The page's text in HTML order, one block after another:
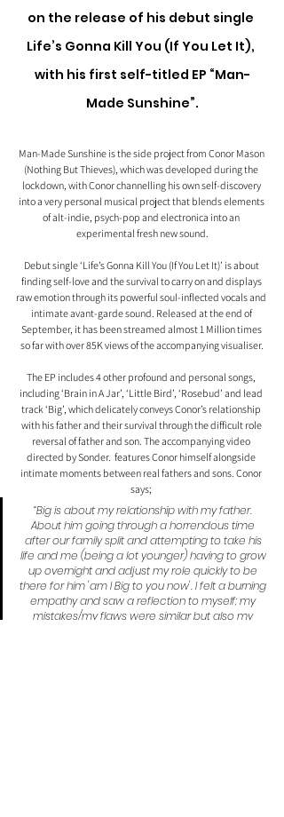
on the release of his debut single
Life’s Gonna Kill You (If You Let It),
with his first self-titled EP “Man-
Made Sunshine”.
Man-Made Sunshine is the side project from Conor Mason
(Nothing But Thieves), which was developed during the
lockdown, with Conor channelling his own self-discovery
into a very personal musical project that blends elements
of alt-indie, psych-pop and electronica into an
experimental fresh new sound.
Debut single ‘Life’s Gonna Kill You (If You Let It)’ is about
finding self-love and the survival to carry on and displays
raw emotion through its powerful soul-inflected vocals and
intimate avant-garde sound. Released at the end of
September, it has been streamed almost 1 Million times
so far with over 85K views of the accompanying visualiser.
The EP includes 4 other profound and personal songs,
including ‘Brain in A Jar’, ‘Little Bird’, ‘Rosebud’ and lead
track ‘Big’, which delicately conveys Conor’s relationship
with his father and their survival through the difficult role
reversal of father and son. The accompanying video
directed by Sonder.  features Conor himself alongside
intimate moments between real fathers and sons. Conor
says;
“Big is about my relationship with my father.
About him going through a horrendous time
after our family split and attempting to take his
life and me (being a lot younger) having to grow
up overnight and adjust my role quickly to be
there for him 'am I Big to you now'. I felt a burning
empathy and saw a reflection to myself; my
mistakes/my flaws were similar but also my